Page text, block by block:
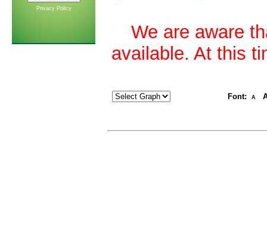
Privacy Policy
We are aware
available. At this
Font: A